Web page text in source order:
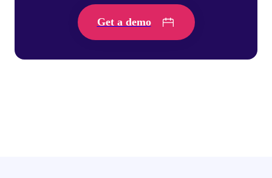
Get a demo